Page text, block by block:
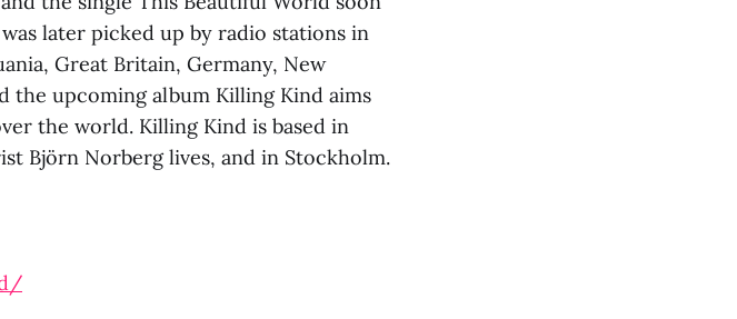
later picked up by radio stations in
Great Britain, Germany, New
the upcoming album Killing Kind aims
the world. Killing Kind is based in
Björn Norberg lives, and in Stockholm.